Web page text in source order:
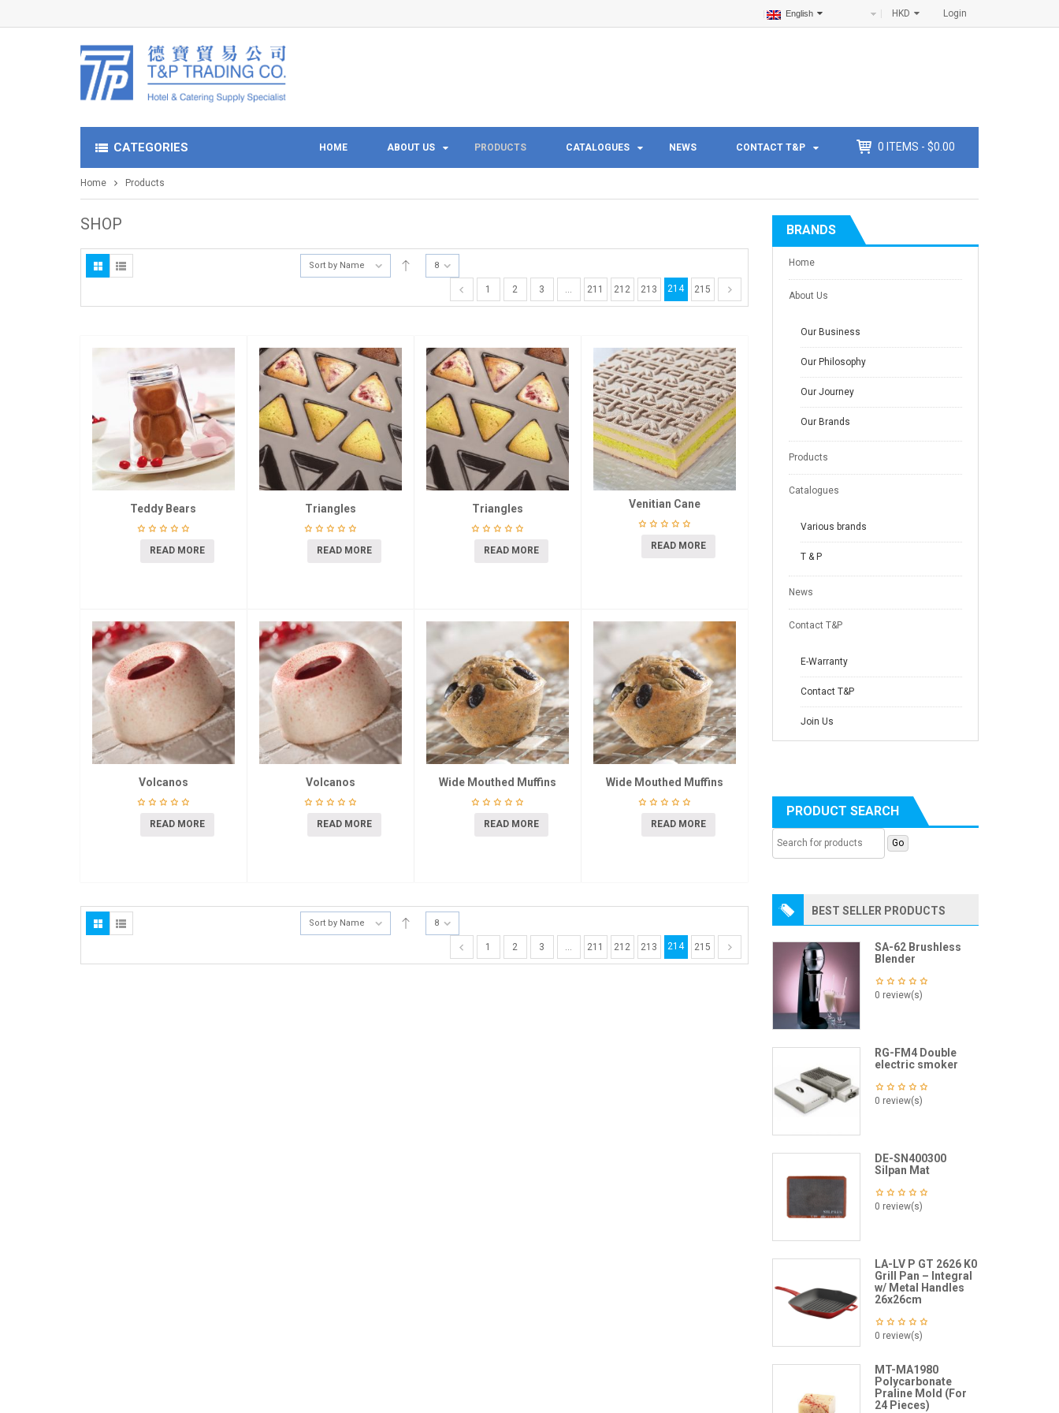
Login
HKD
English
CATEGORIES HOME ABOUT US PRODUCTS CATALOGUES NEWS CONTACT T&P 0 ITEMS - $0.00
Home Products
SHOP
Sort by Name 8
1 2 3 … 211 212 213 214 215
Teddy Bears
READ MORE
Triangles
READ MORE
Triangles
READ MORE
Venitian Cane
READ MORE
Volcanos
READ MORE
Volcanos
READ MORE
Wide Mouthed Muffins
READ MORE
Wide Mouthed Muffins
READ MORE
Sort by Name 8
1 2 3 … 211 212 213 214 215
BRANDS
Home
About Us
Our Business
Our Philosophy
Our Journey
Our Brands
Products
Catalogues
Various brands
T & P
News
Contact T&P
E-Warranty
Contact T&P
Join Us
PRODUCT SEARCH
BEST SELLER PRODUCTS
SA-62 Brushless
Blender
0 review(s)
RG-FM4 Double
electric smoker
0 review(s)
DE-SN400300
Silpan Mat
0 review(s)
LA-LV P GT 2626 K0
Grill Pan – Integral
w/ Metal Handles
26x26cm
0 review(s)
MT-MA1980
Polycarbonate
Praline Mold (For
24 Pieces)